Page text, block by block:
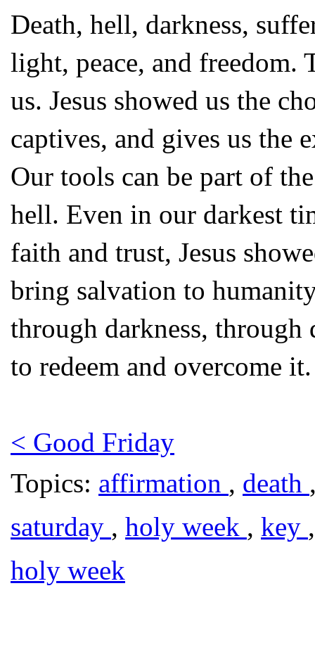
Death, hell, darkness,
light, peace, and
us. Jesus showed us the
captives, and gives us the
Our tools can be part of
hell. Even in our darkest
faith and trust, Jesus
bring salvation to
through darkness,
to redeem and overcome it.
< Good Friday
Topics: affirmation , death
saturday , holy week , key
holy week